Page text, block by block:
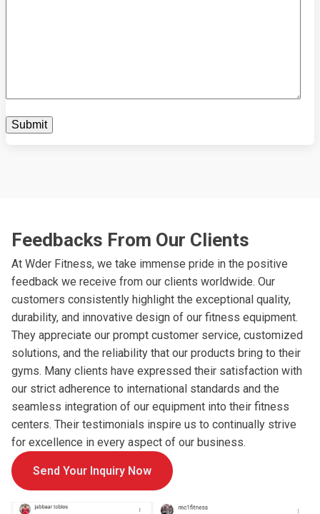
Feedbacks From Our Clients
At Wder Fitness, we take immense pride in the positive
feedback we receive from our clients worldwide. Our
customers consistently highlight the exceptional quality,
durability, and innovative design of our fitness equipment.
They appreciate our prompt customer service, customized
solutions, and the reliability that our products bring to their
gyms. Many clients have expressed their satisfaction with
our strict adherence to international standards and the
seamless integration of our equipment into their fitness
centers. Their testimonials inspire us to continually strive
for excellence in every aspect of our business.
Send Your Inquiry Now